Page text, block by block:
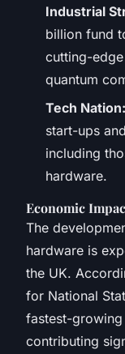
Industrial
billion fund
cutting-
quantum
Tech Nation:
start-ups
including
hardware.
Economic
The
hardware is
the UK.
for National
fastest-
contributing